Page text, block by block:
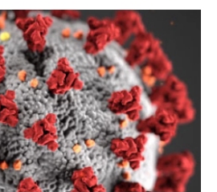
w
i
t
t
e
r
i
n
k
e
d
I
n
m
a